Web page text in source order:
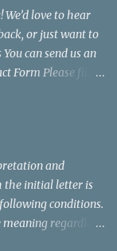
skills,
enforcement. He
where he was
in response to
reported on
love to hear
or just want to
can send us an
Form Please fill
and
the initial letter is
conditions.
regardless